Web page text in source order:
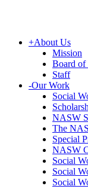
+About Us
Mission
Board of
Staff
-Our Work
Social
NASW
The
Special
NASW
Social
Social
Social